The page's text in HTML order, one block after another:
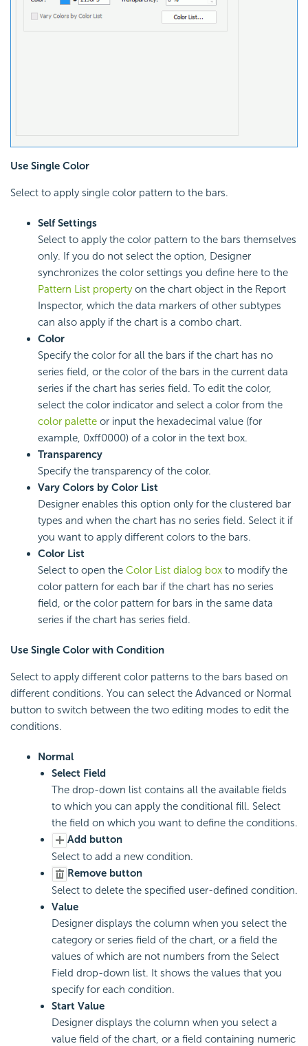
Use Single Color
Select to apply single color pattern to the bars.
Self Settings
Select to apply the color pattern to the bars themselves
only. If you do not select the option, Designer
synchronizes the color settings you define here to the
Pattern List propertyon the chart object in the Report
Inspector, which the data markers of other subtypes
can also apply if the chart is a combo chart.
Color
Specify the color for all the bars if the chart has no
series field, or the color of the bars in the current data
series if the chart has series field. To edit the color,
select the color indicator and select a color from the
color palette or input the hexadecimal value (for
example, 0xff0000) of a color in the text box.
Transparency
Specify the transparency of the color.
Vary Colors by Color List
Designer enables this option only for the clustered bar
types and when the chart has no series field. Select it if
you want to apply different colors to the bars.
Color List
Select to open the Color List dialog box to modify the
color pattern for each bar if the chart has no series
field, or the color pattern for bars in the same data
series if the chart has series field.
Use Single Color with Condition
Select to apply different color patterns to the bars based on
different conditions. You can select the Advanced or Normal
button to switch between the two editing modes to edit the
conditions.
Normal
Select Field
The drop-down list contains all the available fields
to which you can apply the conditional fill. Select
the field on which you want to define the conditions.
Add button
Select to add a new condition.
Remove button
Select to delete the specified user-defined condition.
Value
Designer displays the column when you select the
category or series field of the chart, or a field the
values of which are not numbers from the Select
Field drop-down list. It shows the values that you
specify for each condition.
Start Value
Designer displays the column when you select a
value field of the chart, or a field containing numeric